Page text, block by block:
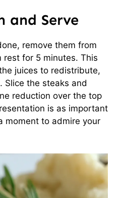
and Serve
remove them from
for 5 minutes. This
juices to redistribute,
Slice the steaks and
reduction over the top
is as important
moment to admire your